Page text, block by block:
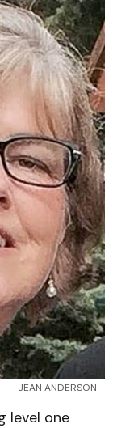
JEAN ANDERSON
level one